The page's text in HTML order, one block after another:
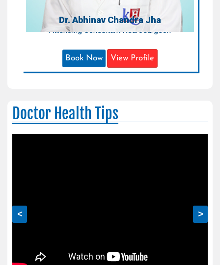
Dr. Abhinav Chandra Jha
Attending Consultant Neurosurgeon
Book Now View Profile
Doctor Health Tips
< >